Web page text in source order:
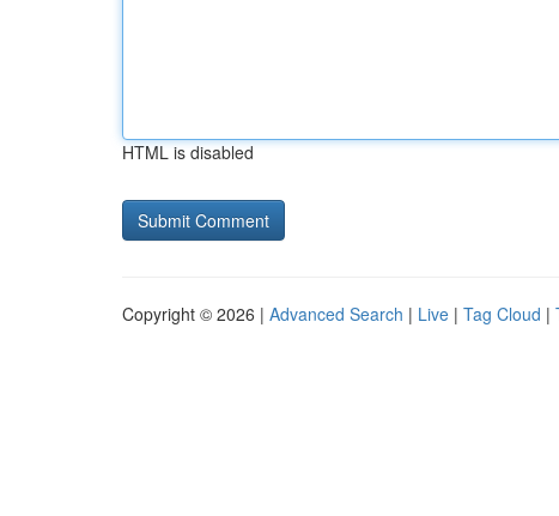
HTML is disabled
Copyright © 2026 | Advanced Search | Live | Tag Cloud |